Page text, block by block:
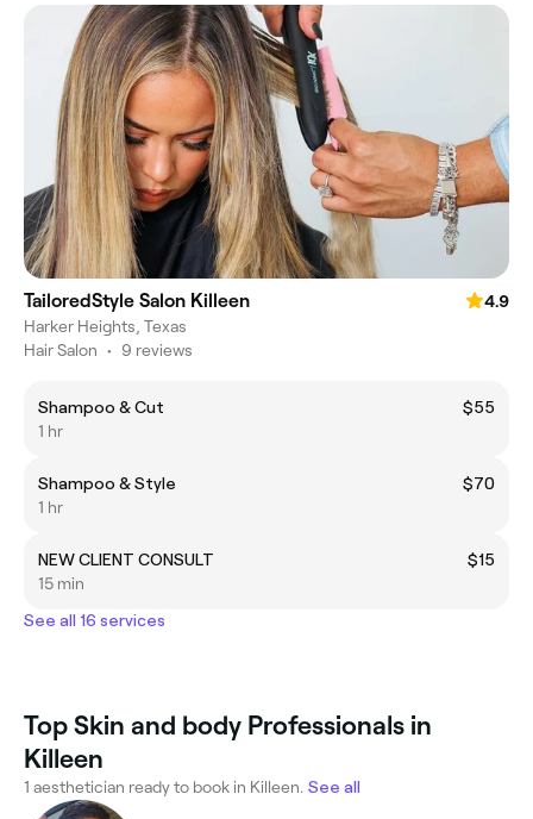
TailoredStyle Salon Killeen
4.9
Harker Heights, Texas
Hair Salon • 9 reviews
Shampoo & Cut
$55
1 hr
Shampoo & Style
$70
1 hr
NEW CLIENT CONSULT
$15
15 min
See all 16 services
Top Skin and body Professionals in
Killeen
1 aesthetician ready to book in Killeen. See all